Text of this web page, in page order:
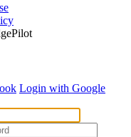
Login with Google